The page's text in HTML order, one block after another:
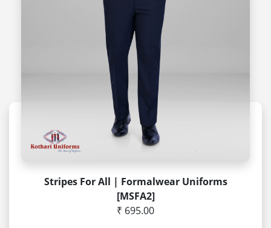
Stripes For All | Formalwear Uniforms
[MSFA2]
₹ 695.00